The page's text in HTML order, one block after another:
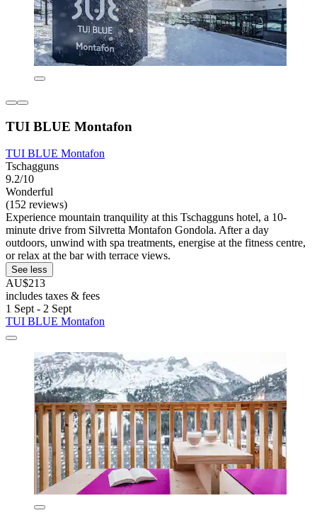
TUI BLUE Montafon
TUI BLUE Montafon
Tschagguns
9.2/10
Wonderful
(152 reviews)
Experience mountain tranquility at this Tschagguns hotel, a 10-
minute drive from Silvretta Montafon Gondola. After a day
outdoors, unwind with spa treatments, energise at the fitness centre,
or relax at the bar with terrace views.
See less
AU$213
includes taxes & fees
1 Sept - 2 Sept
TUI BLUE Montafon